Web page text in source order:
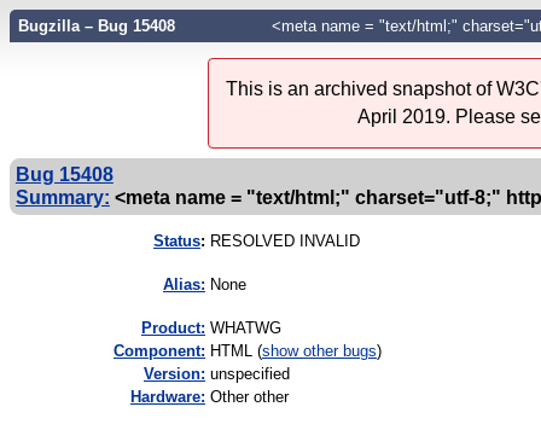
Bugzilla – Bug 15408 <meta name = "text/html;"
This is an archived snapshot of
April 2019. Please
Bug 15408
Summary: <meta name = "text/html;" charset="utf-8;"
Status: RESOLVED INVALID
Alias: None
Product: WHATWG
Component: HTML (show other bugs)
Version: unspecified
Hardware: Other other